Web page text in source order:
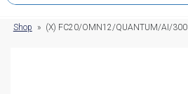
Shop » (X) FC20/OMN12/QUANTUM/AI/300